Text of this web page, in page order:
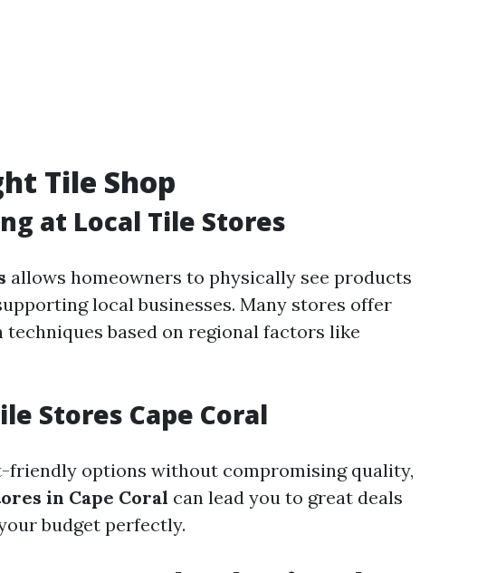
Tile Shop
at Local Tile Stores
allows homeowners to physically see products
local businesses. Many stores offer
based on regional factors like
Stores Cape Coral
friendly options without compromising quality,
in Cape Coral can lead you to great deals
budget perfectly.